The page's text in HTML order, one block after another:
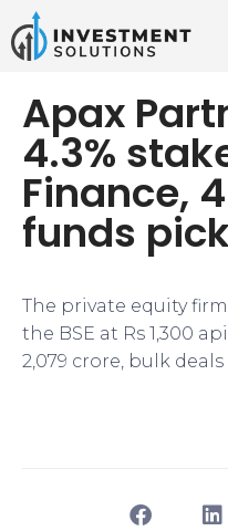
Apax
4.3%
Finance,
funds
The private equity firm
the BSE at Rs 1,300
2,079 crore, bulk